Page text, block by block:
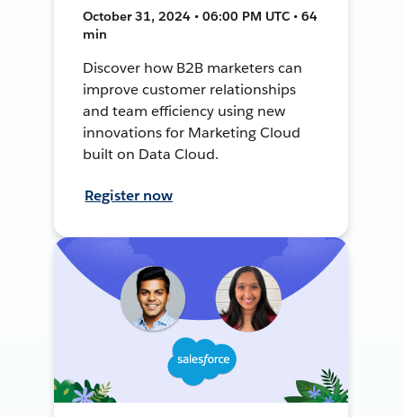
October 31, 2024 • 06:00 PM UTC • 64
min
Discover how B2B marketers can
improve customer relationships
and team efficiency using new
innovations for Marketing Cloud
built on Data Cloud.
Register now